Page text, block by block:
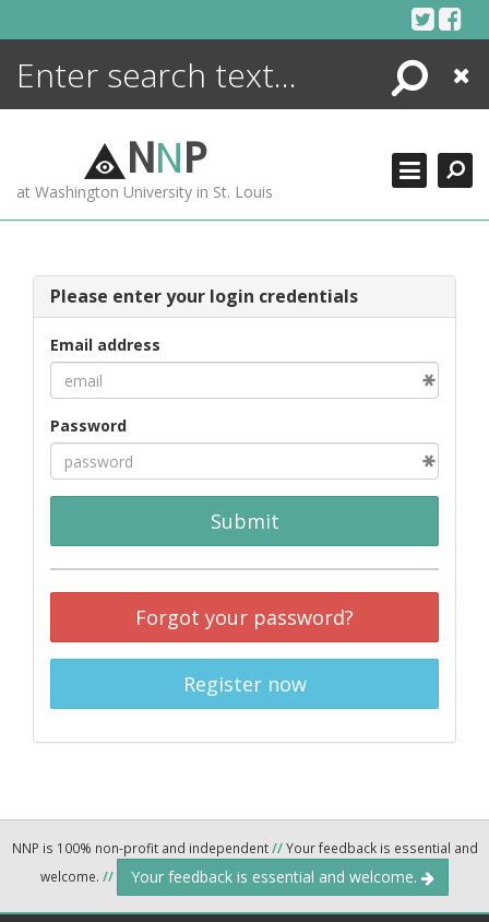
Search
Close
NNP
at Washington University in St. Louis
Please enter your login credentials
Email address
Password
Submit
Forgot your password?
Register now
NNP is 100% non-profit and independent//Your feedback is essential and
welcome. // Your feedback is essential and welcome.
ENCYCLOPEDIA
MORE +